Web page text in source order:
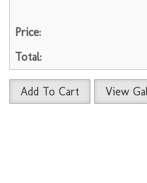
Add To Cart View